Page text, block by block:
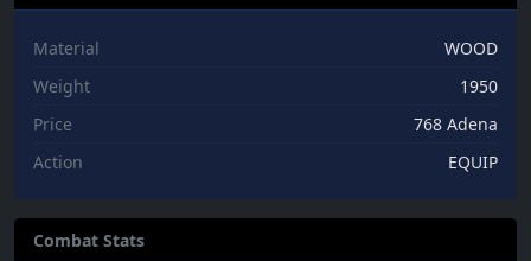
Material
WOOD
Weight
1950
Price
768 Adena
Action
EQUIP
Combat Stats